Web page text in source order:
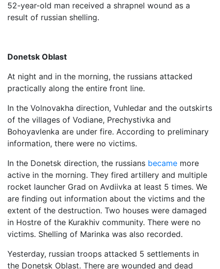
52-year-old man received a shrapnel wound as a
result of russian shelling.
Donetsk Oblast
At night and in the morning, the russians attacked
practically along the entire front line.
In the Volnovakha direction, Vuhledar and the outskirts
of the villages of Vodiane, Prechystivka and
Bohoyavlenka are under fire. According to preliminary
information, there were no victims.
In the Donetsk direction, the russians became more
active in the morning. They fired artillery and multiple
rocket launcher Grad on Avdiivka at least 5 times. We
are finding out information about the victims and the
extent of the destruction. Two houses were damaged
in Hostre of the Kurakhiv community. There were no
victims. Shelling of Marinka was also recorded.
Yesterday, russian troops attacked 5 settlements in
the Donetsk Oblast. There are wounded and dead